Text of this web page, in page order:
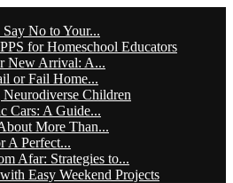
No to Your...
for Homeschool Educators
New Arrival: A...
or Fail Home...
Children
Cars: A Guide...
More Than...
A Perfect...
Afar: Strategies to...
Easy Weekend Projects